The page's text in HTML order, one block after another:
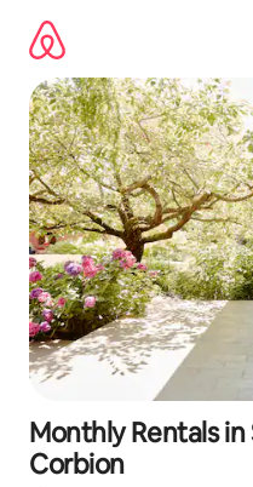
content
Monthly Rentals
Corbion